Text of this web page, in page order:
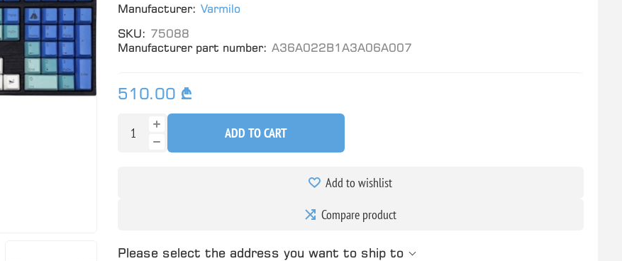
Manufacturer: Varmilo
SKU: 75088
Manufacturer part number: A36A022B1A3A06A007
510.00 ₾
ADD TO CART
Add to wishlist
Compare product
Please select the address you want to ship to